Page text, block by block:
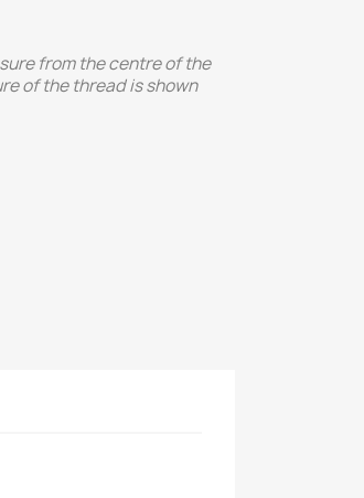
from the centre of the
of the thread is shown